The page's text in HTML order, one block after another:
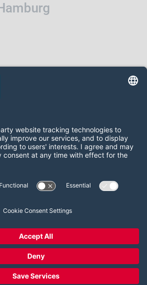
us on:
LinkedIn YouTube
LESER GmbH & Co. KG
Imprint
Cookie Consent Settings